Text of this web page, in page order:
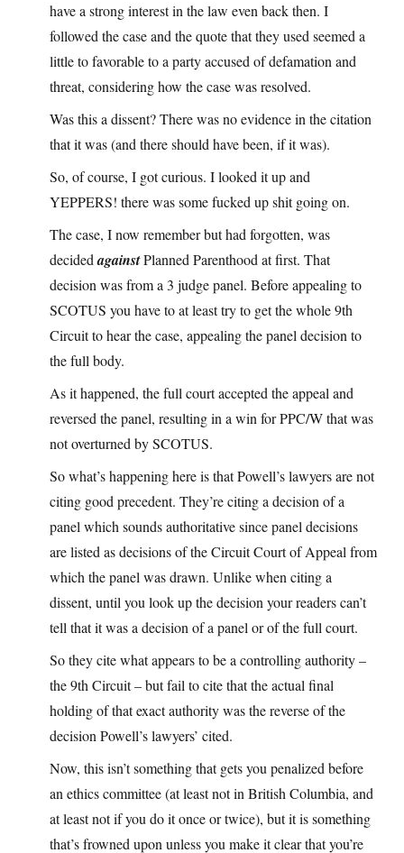
have a strong interest in the law even back then. I
followed the case and the quote that they used seemed a
little to favorable to a party accused of defamation and
threat, considering how the case was resolved.
Was this a dissent? There was no evidence in the citation
that it was (and there should have been, if it was).
So, of course, I got curious. I looked it up and
YEPPERS! there was some fucked up shit going on.
The case, I now remember but had forgotten, was
decidedagainstPlanned Parenthood at first. That
decision was from a 3 judge panel. Before appealing to
SCOTUS you have to at least try to get the whole 9th
Circuit to hear the case, appealing the panel decision to
the full body.
As it happened, the full court accepted the appeal and
reversed the panel, resulting in a win for PPC/W that was
not overturned by SCOTUS.
So what’s happening here is that Powell’s lawyers are not
citing good precedent. They’re citing a decision of a
panel which sounds authoritative since panel decisions
are listed as decisions of the Circuit Court of Appeal from
which the panel was drawn. Unlike when citing a
dissent, until you look up the decision your readers can’t
tell that it was a decision of a panel or of the full court.
So they cite what appears to be a controlling authority –
the 9th Circuit – but fail to cite that the actual final
holding of that exact authority was the reverse of the
decision Powell’s lawyers’ cited.
Now, this isn’t something that gets you penalized before
an ethics committee (at least not in British Columbia, and
at least not if you do it once or twice), but it is something
that’s frowned upon unless you make it clear that you’re